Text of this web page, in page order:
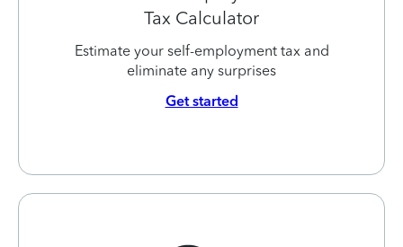
Tax Calculator
Estimate your self-employment tax and
eliminate any surprises
Get started